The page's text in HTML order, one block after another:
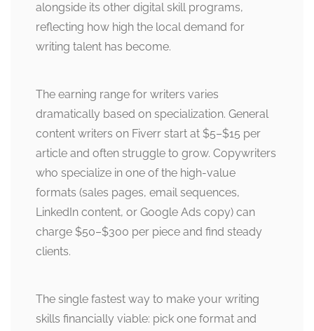
alongside its other digital skill programs,
reflecting how high the local demand for
writing talent has become.
The earning range for writers varies
dramatically based on specialization. General
content writers on Fiverr start at $5–$15 per
article and often struggle to grow. Copywriters
who specialize in one of the high-value
formats (sales pages, email sequences,
LinkedIn content, or Google Ads copy) can
charge $50–$300 per piece and find steady
clients.
The single fastest way to make your writing
skills financially viable: pick one format and